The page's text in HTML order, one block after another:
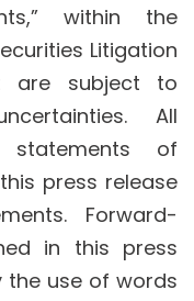
within the
Litigation
are subject to
All
of
press release
Forward-
in this press
the use of words